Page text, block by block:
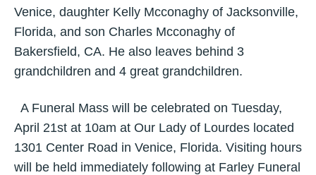
Venice, daughter Kelly Mcconaghy of Jacksonville,
Florida, and son Charles Mcconaghy of
Bakersfield, CA. He also leaves behind 3
grandchildren and 4 great grandchildren.
A Funeral Mass will be celebrated on Tuesday,
April 21st at 10am at Our Lady of Lourdes located
1301 Center Road in Venice, Florida. Visiting hours
will be held immediately following at Farley Funeral